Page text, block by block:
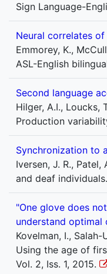
Sign Language-
Neural correlates
Emmorey, K.,
ASL-English
Second language
Hilger, A.I., Loucks,
Production
Synchronization to
Iversen, J. R.,
and deaf
"One glove does
understand optimal
Kovelman, I.,
Using the age of
Vol. 2, Iss. 1, 2015.